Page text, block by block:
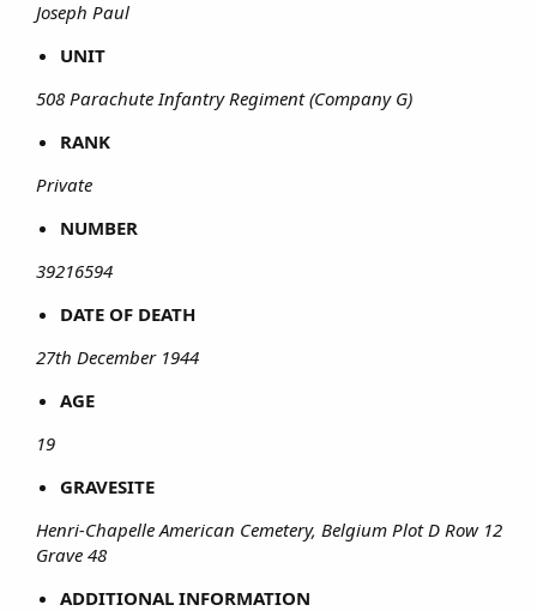
Joseph Paul
UNIT
508 Parachute Infantry Regiment (Company G)
RANK
Private
NUMBER
39216594
DATE OF DEATH
27th December 1944
AGE
19
GRAVESITE
Henri-Chapelle American Cemetery, Belgium Plot D Row 12
Grave 48
ADDITIONAL INFORMATION